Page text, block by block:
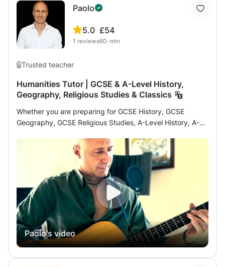
Paolo
5.0
1 reviews
£54
60-min
Trusted teacher
Humanities Tutor | GCSE & A-Level History,
Geography, Religious Studies & Classics
Whether you are preparing for GCSE History, GCSE
Geography, GCSE Religious Studies, A-Level History, A-
academic skills and confidence in the humanities, lessons
will be tailored to your individual needs and learning style.
I strongly believe that students achieve the best results
when they are motivated, curious, and actively engaged
in the learning process. My aim is not only to help
students succeed academically, but also to develop
critical thinking, confidence, analytical skills, and a
genuine interest in the subject. Subjects offered include:
• History • Geography • Religious Studies • Classical
Civilisation • Essay Writing and Academic Skills • Revision
Paolo's video